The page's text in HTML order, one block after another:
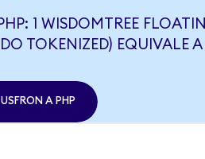
1 WISDOMTREE
TOKENIZED) EQUIVALE
A PHP